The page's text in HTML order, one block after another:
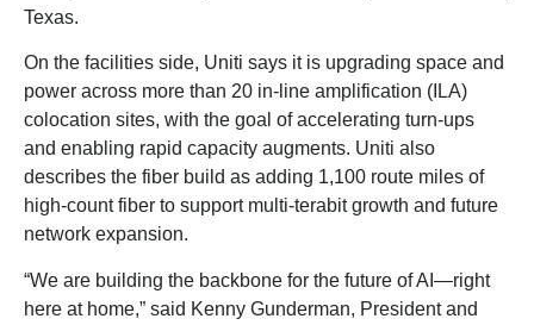
Texas.
On the facilities side, Uniti says it is upgrading space and
power across more than 20 in-line amplification (ILA)
colocation sites, with the goal of accelerating turn-ups
and enabling rapid capacity augments. Uniti also
describes the fiber build as adding 1,100 route miles of
high-count fiber to support multi-terabit growth and future
network expansion.
“We are building the backbone for the future of AI—right
here at home,” said Kenny Gunderman, President and